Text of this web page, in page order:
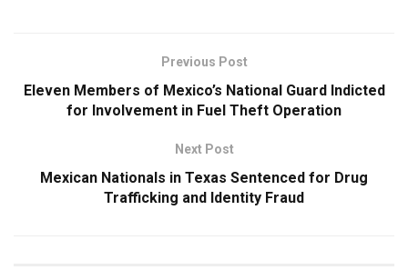
Previous Post
Eleven Members of Mexico’s National Guard Indicted
for Involvement in Fuel Theft Operation
Next Post
Mexican Nationals in Texas Sentenced for Drug
Trafficking and Identity Fraud